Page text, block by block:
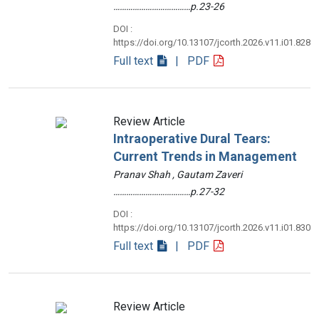
………………………………p.23-26
DOI :
https://doi.org/10.13107/jcorth.2026.v11.i01.828
Full text | PDF
Review Article
Intraoperative Dural Tears:
Current Trends in Management
Pranav Shah , Gautam Zaveri
………………………………p.27-32
DOI :
https://doi.org/10.13107/jcorth.2026.v11.i01.830
Full text | PDF
Review Article